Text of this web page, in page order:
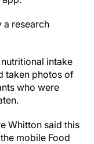
a research
intake
taken photos of
who were
Whitton said this
mobile Food